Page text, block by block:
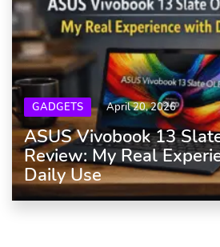
GADGETS April 20, 2026
ASUS Vivobook 13
Review: My Real
Daily Use